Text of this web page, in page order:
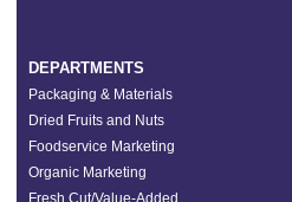
DEPARTMENTS
Packaging & Materials
Dried Fruits and Nuts
Foodservice Marketing
Organic Marketing
Fresh Cut/Value-Added